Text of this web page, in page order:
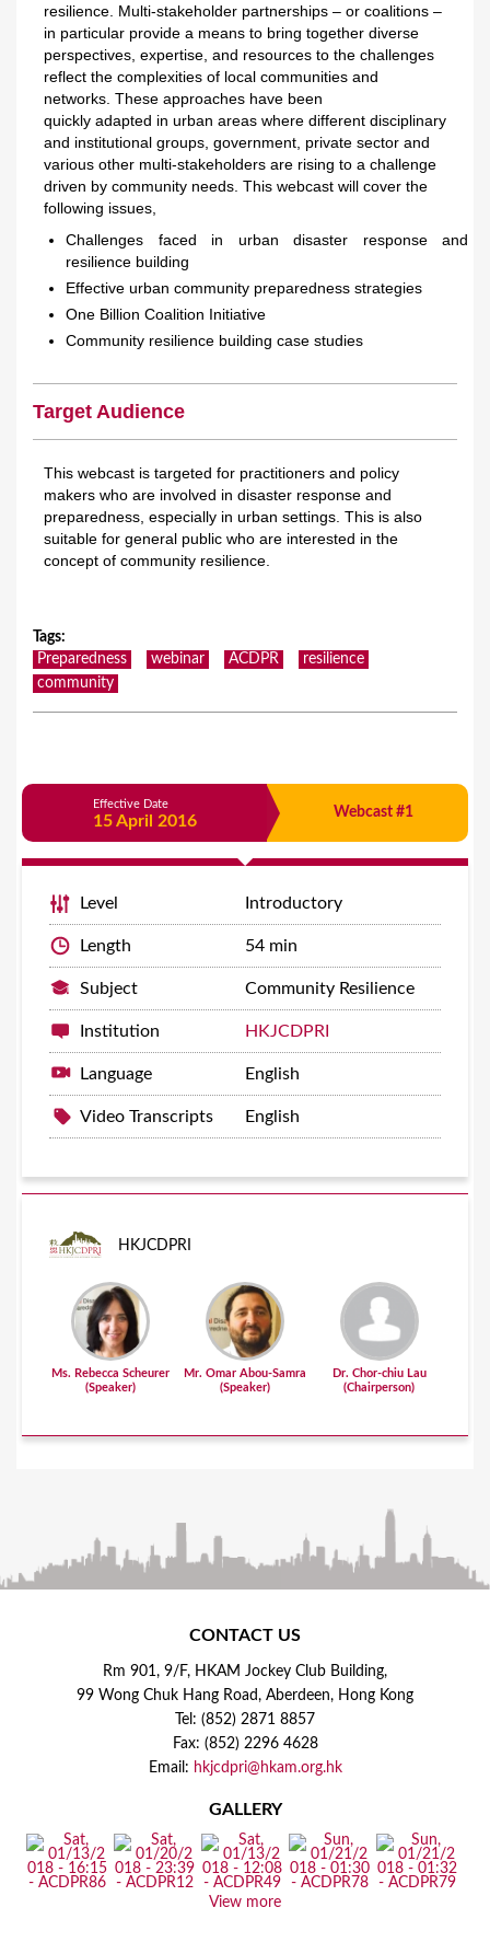
resilience. Multi-stakeholder partnerships – or coalitions –
in particular provide a means to bring together diverse
perspectives, expertise, and resources to the challenges
reflect the complexities of local communities and
networks. These approaches have been
quickly adapted in urban areas where different disciplinary
and institutional groups, government, private sector and
various other multi-stakeholders are rising to a challenge
driven by community needs. This webcast will cover the
following issues,
Challenges faced in urban disaster response and
resilience building
Effective urban community preparedness strategies
One Billion Coalition Initiative
Community resilience building case studies
Target Audience
This webcast is targeted for practitioners and policy
makers who are involved in disaster response and
preparedness, especially in urban settings. This is also
suitable for general public who are interested in the
concept of community resilience.
Tags:
Preparedness
webinar ACDPR
resilience
community
Effective Date
15 April 2016 Webcast #1
Level Introductory
Length 54 min
Subject Community Resilience
Institution HKJCDPRI
Language English
Video Transcripts English
HKJCDPRI
Ms. Rebecca Scheurer
(Speaker)
Mr. Omar Abou-Samra
(Speaker)
Dr. Chor-chiu Lau
(Chairperson)
CONTACT US
Rm 901, 9/F, HKAM Jockey Club Building,
99 Wong Chuk Hang Road, Aberdeen, Hong Kong
Tel: (852) 2871 8857
Fax: (852) 2296 4628
Email: hkjcdpri@hkam.org.hk
GALLERY
View more